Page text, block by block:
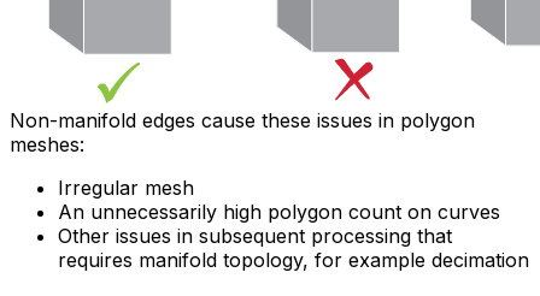
Non-manifold edges cause these issues in polygon
meshes:
Irregular mesh
An unnecessarily high polygon count on curves
Other issues in subsequent processing that
requires manifold topology, for example decimation